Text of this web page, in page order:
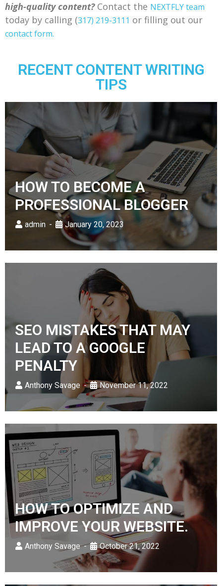
high-quality content?Contact the NEXTFLY team
today by calling (317) 219-3111 or filling out our
contact form.
RECENT CONTENT WRITING
TIPS
HOW TO BECOME A
PROFESSIONAL BLOGGER
admin January 20, 2023
SEO MISTAKES THAT MAY
LEAD TO A GOOGLE
PENALTY
Anthony Savage November 11, 2022
HOW TO OPTIMIZE AND
IMPROVE YOUR WEBSITE.
Anthony Savage October 21, 2022